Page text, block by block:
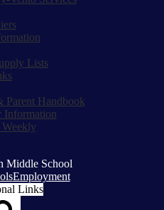
Lists
Parent Handbook
Information
Middle School
Employment
Links